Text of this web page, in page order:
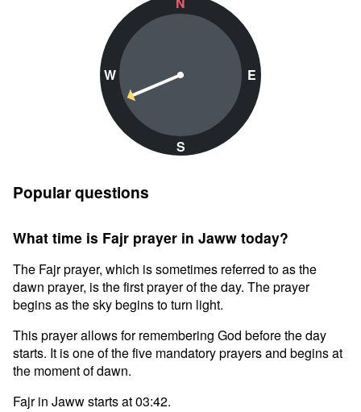
W
S
E
Popular questions
What time is Fajr prayer in Jaww today?
The Fajr prayer, which is sometimes referred to as the
dawn prayer, is the first prayer of the day. The prayer
begins as the sky begins to turn light.
This prayer allows for remembering God before the day
starts. It is one of the five mandatory prayers and begins at
the moment of dawn.
Fajr in Jaww starts at 03:42.